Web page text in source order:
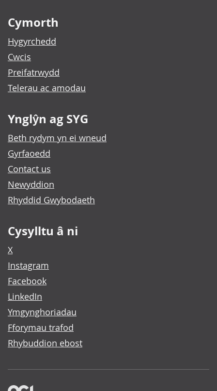
Cymorth
Hygyrchedd
Cwcis
Preifatrwydd
Telerau ac amodau
Ynglŷn ag SYG
Beth rydym yn ei wneud
Gyrfaoedd
Contact us
Newyddion
Rhyddid Gwybodaeth
Cysylltu â ni
X
Instagram
Facebook
LinkedIn
Ymgynghoriadau
Fforymau trafod
Rhybuddion ebost